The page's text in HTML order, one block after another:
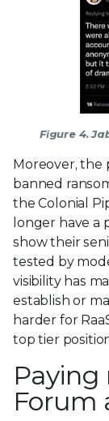
Figure 4.
Moreover,
banned
the Colonial
longer have a
show their
tested by
visibility has
establish or
harder for
top tier
Paying
Forum